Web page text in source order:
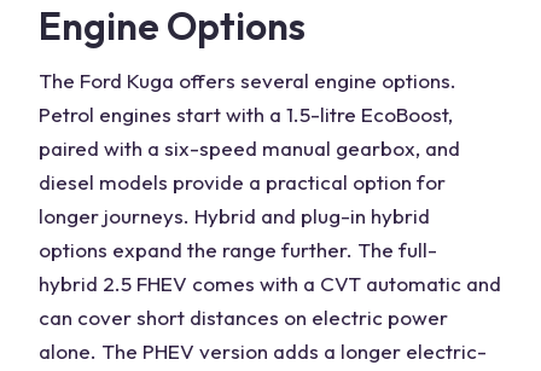
Engine Options
The Ford Kuga offers several engine options.
Petrol engines start with a 1.5-litre EcoBoost,
paired with a six-speed manual gearbox, and
diesel models provide a practical option for
longer journeys. Hybrid and plug-in hybrid
options expand the range further. The full-
hybrid 2.5 FHEV comes with a CVT automatic and
can cover short distances on electric power
alone. The PHEV version adds a longer electric-